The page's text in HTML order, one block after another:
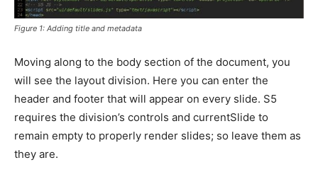
Figure 1: Adding title and metadata
Moving along to the body section of the document, you
will see the layout division. Here you can enter the
header and footer that will appear on every slide. S5
requires the division’s controls and currentSlide to
remain empty to properly render slides; so leave them as
they are.